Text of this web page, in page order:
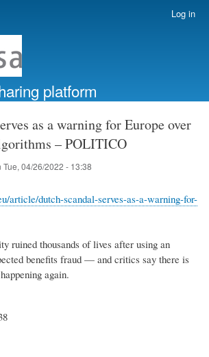
Log in
platform
as a warning for Europe over
– POLITICO
Tue, 04/26/2022 - 13:38
article/dutch-scandal-serves-as-a-warning-for-
ruined thousands of lives after using an
benefits fraud — and critics say there is
again.